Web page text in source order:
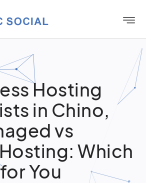
Hosting
in Chino,
vs
Which
You